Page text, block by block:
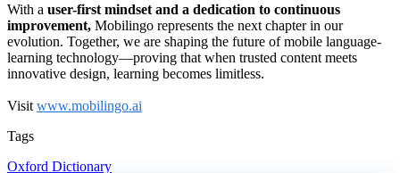
With a user-first mindset and a dedication to continuous
improvement, Mobilingo represents the next chapter in our
evolution. Together, we are shaping the future of mobile language-
learning technology—proving that when trusted content meets
innovative design, learning becomes limitless.
Visit www.mobilingo.ai
Tags
Oxford Dictionary